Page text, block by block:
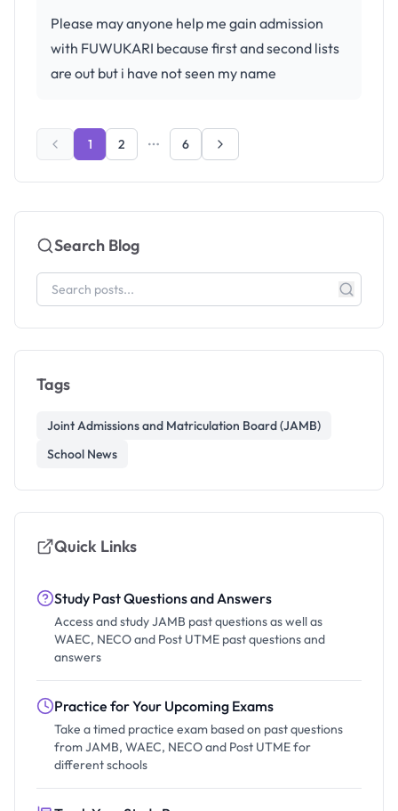
Please may anyone help me gain admission
with FUWUKARI because first and second lists
are out but i have not seen my name
1 2 6
Search Blog
Tags
Joint Admissions and Matriculation Board (JAMB)
School News
Quick Links
Study Past Questions and Answers
Access and study JAMB past questions as well as
WAEC, NECO and Post UTME past questions and
answers
Practice for Your Upcoming Exams
Take a timed practice exam based on past questions
from JAMB, WAEC, NECO and Post UTME for
different schools